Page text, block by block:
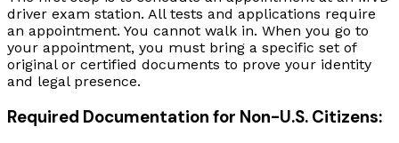
driver exam station. All tests and applications require
an appointment. You cannot walk in. When you go to
your appointment, you must bring a specific set of
original or certified documents to prove your identity
and legal presence.
Required Documentation for Non-U.S. Citizens: